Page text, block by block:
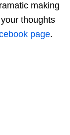
making
thoughts
page.